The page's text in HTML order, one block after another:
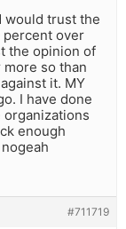
would trust the
percent over
the opinion of
more so than
it. MY
I have done
enough
#711719